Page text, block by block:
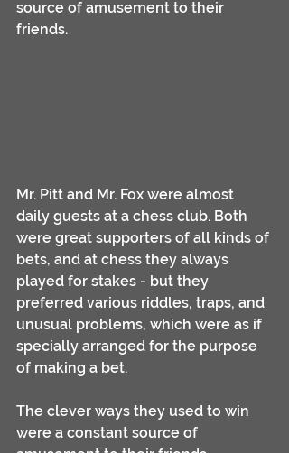
source of amusement to their
friends.
Mr. Pitt and Mr. Fox were almost
daily guests at a chess club. Both
were great supporters of all kinds of
bets, and at chess they always
played for stakes - but they
preferred various riddles, traps, and
unusual problems, which were as if
specially arranged for the purpose
of making a bet.
The clever ways they used to win
were a constant source of